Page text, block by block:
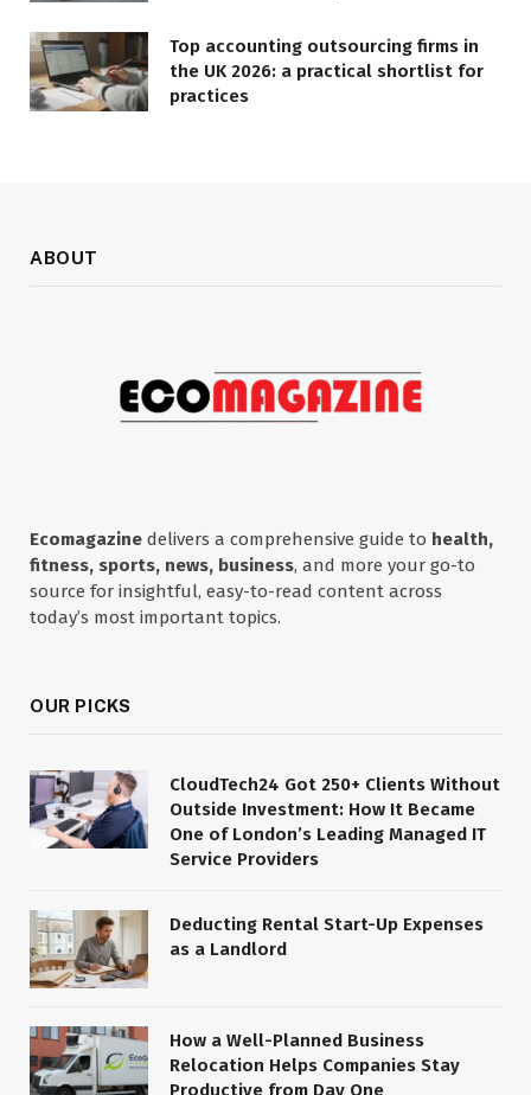
Top accounting outsourcing firms in
the UK 2026: a practical shortlist for
practices
ABOUT
Ecomagazine delivers a comprehensive guide to health,
fitness, sports, news, business, and more your go-to
source for insightful, easy-to-read content across
today’s most important topics.
OUR PICKS
CloudTech24 Got 250+ Clients Without
Outside Investment: How It Became
One of London’s Leading Managed IT
Service Providers
Deducting Rental Start-Up Expenses
as a Landlord
How a Well-Planned Business
Relocation Helps Companies Stay